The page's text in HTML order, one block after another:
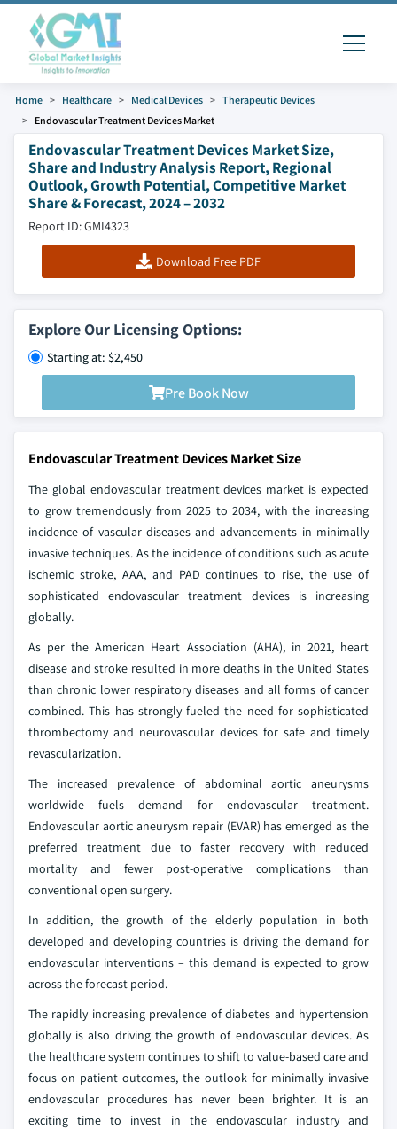
Home Healthcare Medical Devices
Therapeutic Devices
Endovascular Treatment Devices Market
Endovascular Treatment Devices Market Size,
Share and Industry Analysis Report, Regional
Outlook, Growth Potential, Competitive Market
Share & Forecast, 2024 – 2032
Report ID: GMI4323
Download Free PDF
Explore Our Licensing Options:
Starting at: $2,450
Pre Book Now
Endovascular Treatment Devices Market Size
The global endovascular treatment devices market is expected
to grow tremendously from 2025 to 2034, with the increasing
incidence of vascular diseases and advancements in minimally
invasive techniques. As the incidence of conditions such as acute
ischemic stroke, AAA, and PAD continues to rise, the use of
sophisticated endovascular treatment devices is increasing
globally.
As per the American Heart Association (AHA), in 2021, heart
disease and stroke resulted in more deaths in the United States
than chronic lower respiratory diseases and all forms of cancer
combined. This has strongly fueled the need for sophisticated
thrombectomy and neurovascular devices for safe and timely
revascularization.
The increased prevalence of abdominal aortic aneurysms
worldwide fuels demand for endovascular treatment.
Endovascular aortic aneurysm repair (EVAR) has emerged as the
preferred treatment due to faster recovery with reduced
mortality and fewer post-operative complications than
conventional open surgery.
In addition, the growth of the elderly population in both
developed and developing countries is driving the demand for
endovascular interventions – this demand is expected to grow
across the forecast period.
The rapidly increasing prevalence of diabetes and hypertension
globally is also driving the growth of endovascular devices. As
the healthcare system continues to shift to value-based care and
focus on patient outcomes, the outlook for minimally invasive
endovascular procedures has never been brighter. It is an
exciting time to invest in the endovascular industry and